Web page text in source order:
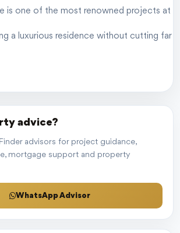
is one of the most renowned projects at
a luxurious residence without cutting
advice?
advisors for project guidance,
mortgage support and property
WhatsApp Advisor